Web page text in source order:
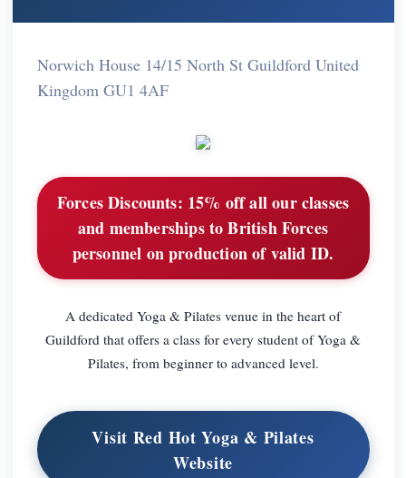
Norwich House 14/15 North St Guildford United
Kingdom GU1 4AF
Forces Discounts: 15% off all our classes
and memberships to British Forces
personnel on production of valid ID.
A dedicated Yoga & Pilates venue in the heart of
Guildford that offers a class for every student of Yoga &
Pilates, from beginner to advanced level.
Visit Red Hot Yoga & Pilates
Website